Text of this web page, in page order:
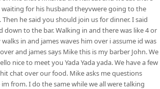
waiting for his husband theyvwere going to the
Then he said you should join us for dinner. I said
down to the bar. Walking in and there was like 4 or
in and james waves him over i assume id was
and james says Mike this is my barber John. We
nice to meet you Yada Yada yada. We have a few
chat over our food. Mike asks me questions
from. I do the same while we all were talking